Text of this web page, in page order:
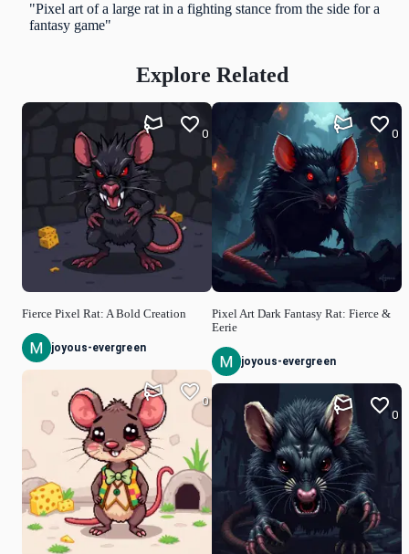
"Pixel art of a large rat in a fighting stance from the side for a
fantasy game"
Explore Related
Fierce Pixel Rat: A Bold Creation
0
joyous-evergreen
0
Pixel Art Dark Fantasy Rat: Fierce &
Eerie
0
joyous-evergreen
0